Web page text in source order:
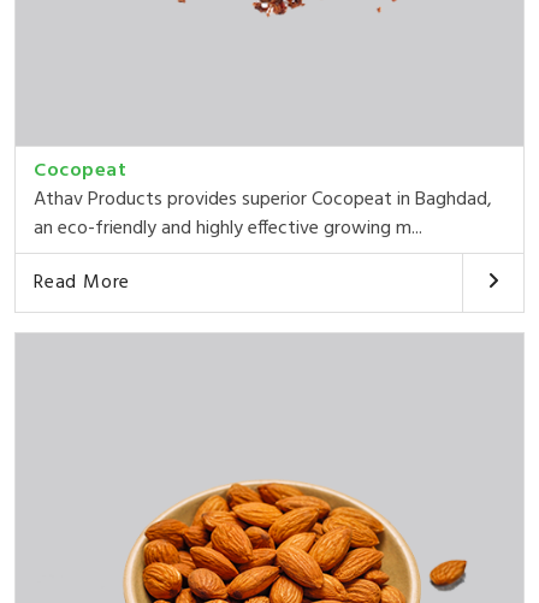
Cocopeat
Athav Products provides superior Cocopeat in Baghdad,
an eco-friendly and highly effective growing m...
Read More